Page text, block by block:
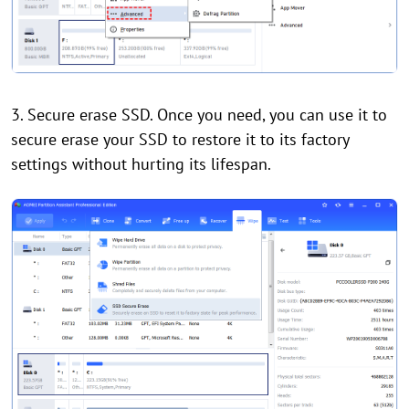
3. Secure erase SSD. Once you need, you can use it to
secure erase your SSD to restore it to its factory
settings without hurting its lifespan.